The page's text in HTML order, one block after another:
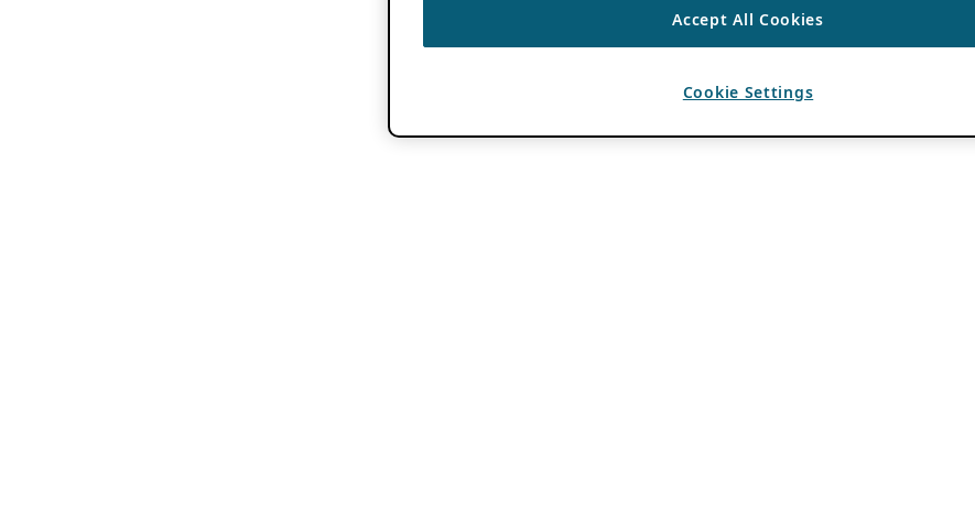
Accept All Cookies
Cookie Settings